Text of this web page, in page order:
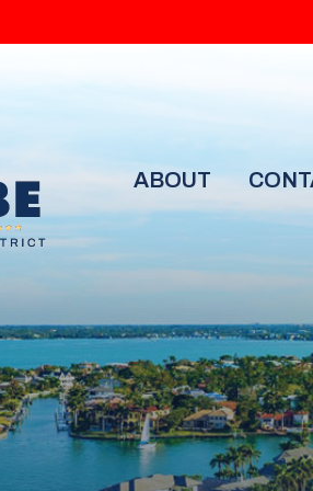
ABOUT